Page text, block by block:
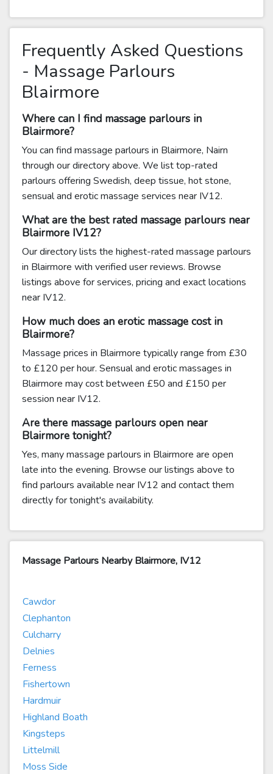
Frequently Asked Questions
- Massage Parlours
Blairmore
Where can I find massage parlours in
Blairmore?
You can find massage parlours in Blairmore, Nairn
through our directory above. We list top-rated
parlours offering Swedish, deep tissue, hot stone,
sensual and erotic massage services near IV12.
What are the best rated massage parlours near
Blairmore IV12?
Our directory lists the highest-rated massage parlours
in Blairmore with verified user reviews. Browse
listings above for services, pricing and exact locations
near IV12.
How much does an erotic massage cost in
Blairmore?
Massage prices in Blairmore typically range from £30
to £120 per hour. Sensual and erotic massages in
Blairmore may cost between £50 and £150 per
session near IV12.
Are there massage parlours open near
Blairmore tonight?
Yes, many massage parlours in Blairmore are open
late into the evening. Browse our listings above to
find parlours available near IV12 and contact them
directly for tonight's availability.
Massage Parlours Nearby Blairmore, IV12
Cawdor
Clephanton
Culcharry
Delnies
Ferness
Fishertown
Hardmuir
Highland Boath
Kingsteps
Littelmill
Moss Side